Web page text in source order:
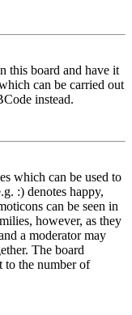
this board and have it
can be carried out
instead.
which can be used to
:) denotes happy,
can be seen in
however, as they
a moderator may
The board
to the number of